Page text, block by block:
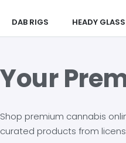
DAB RIGS HEADY GLASS
Your
Shop premium cannabis
curated products from